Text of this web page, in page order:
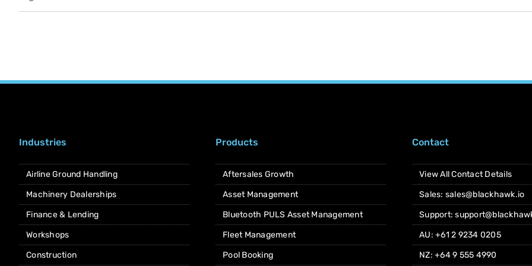
Industries
Airline Ground Handling
Machinery Dealerships
Finance & Lending
Workshops
Construction
Products
Aftersales Growth
Asset Management
Bluetooth PULS Asset Management
Fleet Management
Pool Booking
Contact
View All Contact Details
Sales: sales@blackhawk.io
Support:
AU: +61 2 9234 0205
NZ: +64 9 555 4990